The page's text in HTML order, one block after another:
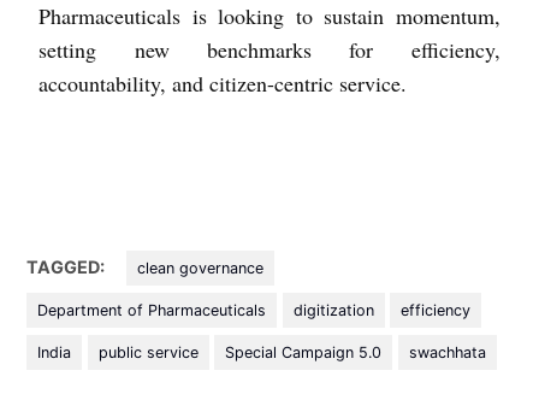
Pharmaceuticals is looking to sustain momentum,
setting new benchmarks for efficiency,
accountability, and citizen-centric service.
TAGGED: clean governance
Department of Pharmaceuticals digitization efficiency
India public service Special Campaign 5.0 swachhata